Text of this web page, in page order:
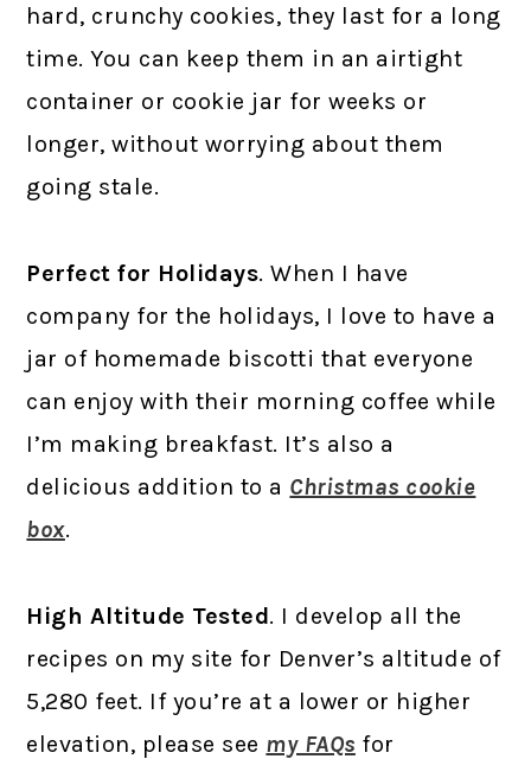
hard, crunchy cookies, they last for a long
time. You can keep them in an airtight
container or cookie jar for weeks or
longer, without worrying about them
going stale.
Perfect for Holidays. When I have
company for the holidays, I love to have a
jar of homemade biscotti that everyone
can enjoy with their morning coffee while
I’m making breakfast. It’s also a
delicious addition to a Christmas cookie
box.
High Altitude Tested. I develop all the
recipes on my site for Denver’s altitude of
5,280 feet. If you’re at a lower or higher
elevation, please see my FAQs for